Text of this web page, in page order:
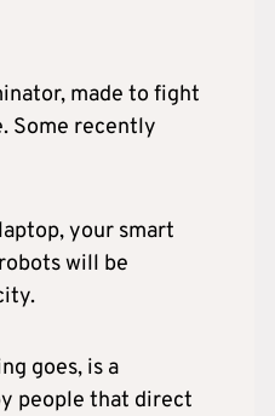
made to fight
Some recently
your smart
will be
goes, is a
people that direct